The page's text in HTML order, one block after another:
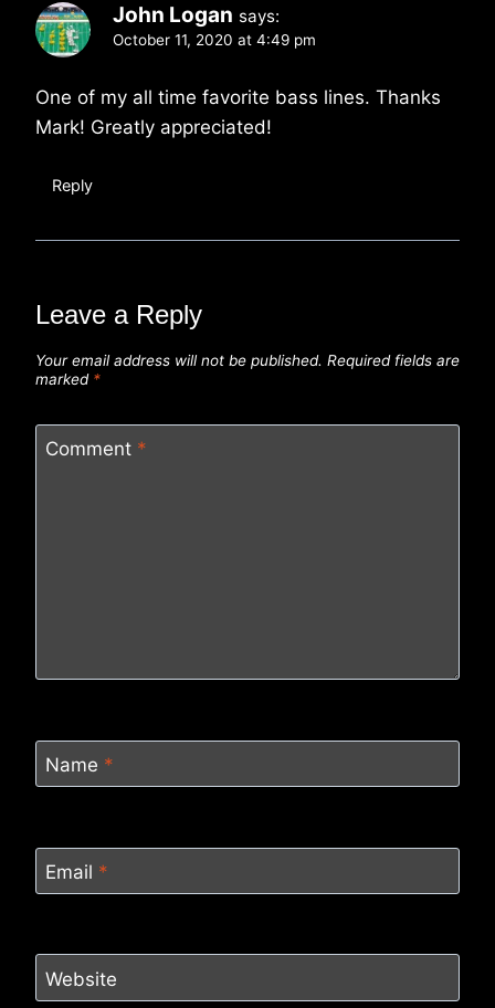
John Logan says:
October 11, 2020 at 4:49 pm
One of my all time favorite bass lines. Thanks
Mark! Greatly appreciated!
Reply
Leave a Reply
Your email address will not be published. Required fields are
marked *
Comment *
Name *
Email *
Website